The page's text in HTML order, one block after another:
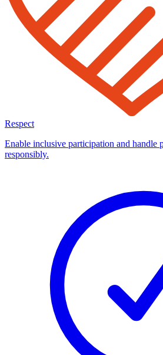
Respect
Enable inclusive participation and handle
responsibly.